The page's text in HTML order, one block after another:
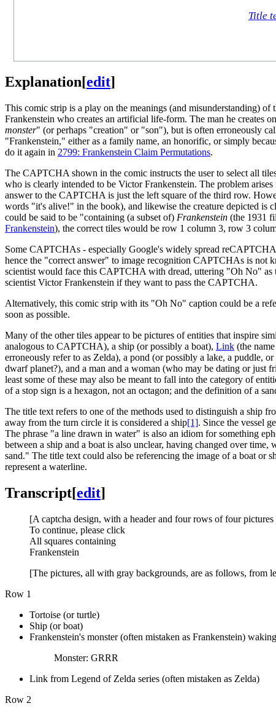
Title
Explanation[edit]
This comic strip is a play on the meanings (and misunderstanding) of
Frankenstein who creates an artificial life-form. The man he creates
monster" (or perhaps "creation" or "son"), but is often erroneously
"Frankenstein," either as a family name, an honorific, or simply
do it again in 2799: Frankenstein Claim Permutations.
The CAPTCHA shown in the comic instructs the user to select all
who is clearly intended to be Victor Frankenstein. The problem
answer to the CAPTCHA is just the left square of the third row.
words "it's alive!" in the book), and likewise the creature depicted is
could be said to be "containing (a subset of) Frankenstein (the 1931
Frankenstein), the correct tiles would be row 1 column 3, row 3
Some CAPTCHAs - especially Google's widely spread
hence the "correct answer" to image recognition CAPTCHAs is not
scientist would face this CAPTCHA with dread, uttering "Oh No" as
scientist Victor Frankenstein if they want to pass the CAPTCHA.
Alternatively, this comic strip with its "Oh No" caption could be a
soon as possible.
Many of the other tiles appear to be pictures of entities that inspire
analogous to CAPTCHA), a ship (or possibly a boat), Link (the
erroneously refer to as Zelda), a pond (or possibly a lake, a puddle, or
dwarf planet?), and a man and a woman (who may be dating or just
least some of these may also be meant to fall into the category of
of a stop sign is a hexagon, not an octagon; and the definition of a
The title text refers to one of the methods used to distinguish a ship
away from the turn circle it is considered a ship[1]. Since the vessel
The phrase "a line drawn in water" is also an idiom for something
between a ship and a boat is also unclear, having changed over time,
sand." The title text could also be referencing the image of a boat or
represent a waterline.
Transcript[edit]
[A captcha design, with a header and four rows of four
To continue, please click
All squares containing
Frankenstein
[The pictures, all with gray backgrounds, are as follows, from
Row 1
Tortoise (or turtle)
Ship (or boat)
Frankenstein's monster (often mistaken as Frankenstein)
Monster: GRRR
Link from Legend of Zelda series (often mistaken as Zelda)
Row 2